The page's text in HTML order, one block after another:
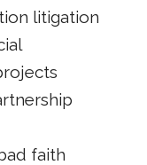
litigation
faith